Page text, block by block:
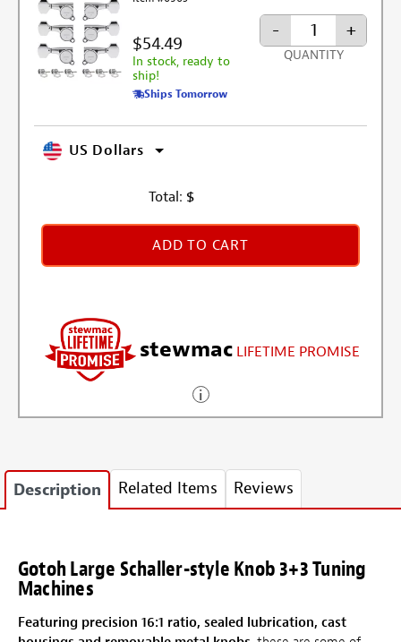
$54.49
In stock, ready to
ship!
Ships Tomorrow
- +
QUANTITY
US Dollars
Total: $
ADD TO CART
stewmac LIFETIME PROMISE
Description Related Items Reviews
Gotoh Large Schaller-style Knob 3+3 Tuning
Machines
Featuring precision 16:1 ratio, sealed lubrication, cast